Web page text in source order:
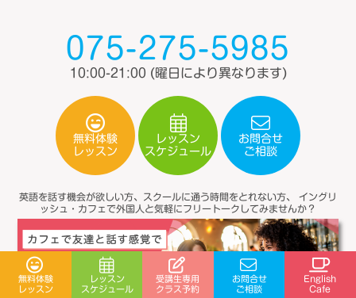
無料体験
レッスン
レッスン
スケジュール
受講生専用
クラス予約
お問合せ
ご相談
English
Cafe
075-275-5985
10:00-21:00 (曜日により異なります)
無料体験
レッスン
レッスン
スケジュール
お問合せ
ご相談
英語を話す機会が欲しい方、スクールに通う時間をとれない方、 イングリ
ッシュ・カフェで外国人と気軽にフリートークしてみませんか？